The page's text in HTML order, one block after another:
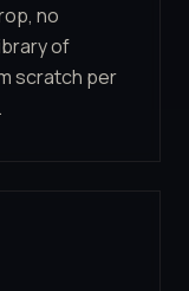
no
of
scratch per